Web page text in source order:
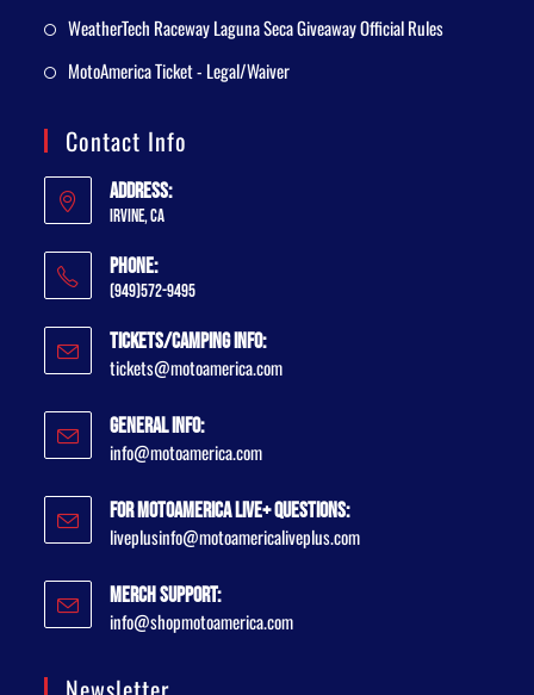
WeatherTech Raceway Laguna Seca Giveaway Official Rules
MotoAmerica Ticket - Legal/Waiver
Contact Info
Address:
Irvine, CA
Phone:
(949)572-9495
Tickets/Camping Info:
tickets@motoamerica.com
General Info:
info@motoamerica.com
For MotoAmerica Live+ Questions:
liveplusinfo@motoamericaliveplus.com
Merch Support:
info@shopmotoamerica.com